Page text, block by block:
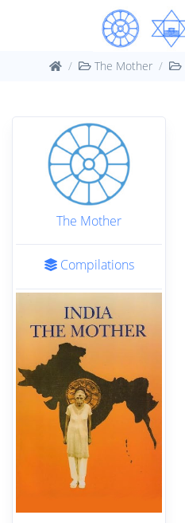
The Mother
The Mother
Compilations